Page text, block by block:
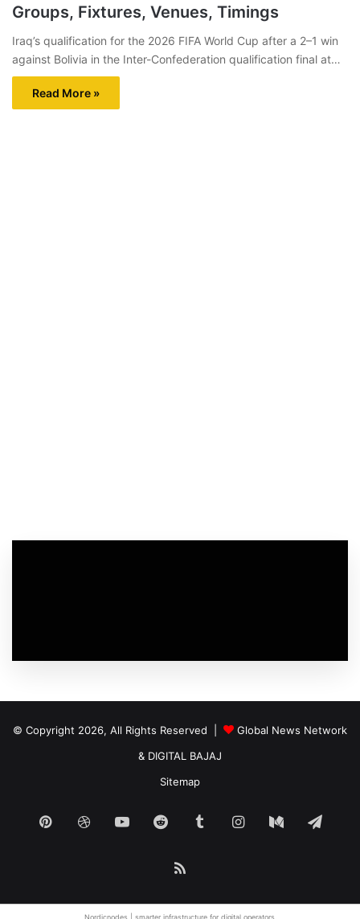
Groups, Fixtures, Venues, Timings
Iraq’s qualification for the 2026 FIFA World Cup after a 2–1 win
against Bolivia in the Inter-Confederation qualification final at…
Read More »
© Copyright 2026, All Rights Reserved |
Global News Network
& DIGITAL BAJAJ
Sitemap
PinterestDribbbleYouTubeReddit TumblrInstagram
Medium
Nordicnodes | smarter infrastructure for digital operators